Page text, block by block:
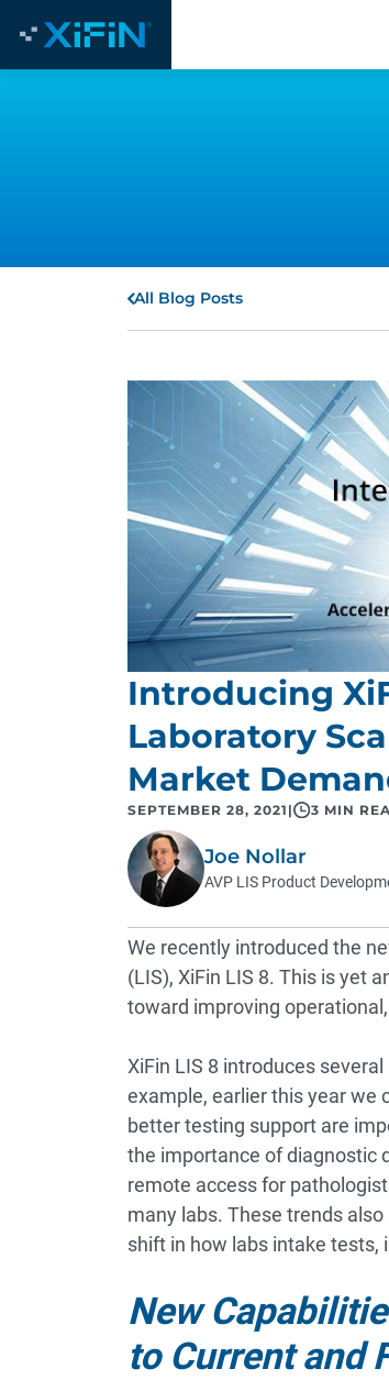
All Blog Posts
Introducing
Laboratory
Market
SEPTEMBER 28, 2021 | 3 MIN
Joe Nollar
AVP LIS Product
We recently introduced the
(LIS), XiFin LIS 8. This is yet
toward improving
XiFin LIS 8 introduces
example, earlier this year we
better testing support are
the importance of diagnostic
remote access for
many labs. These trends
shift in how labs intake
New
to Current and